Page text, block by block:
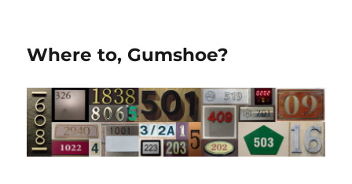
Where to, Gumshoe?